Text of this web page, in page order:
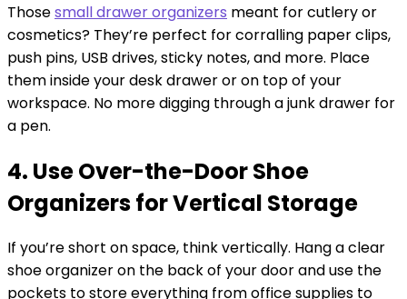
Thosesmall drawer organizers meant for cutlery or
cosmetics? They’re perfect for corralling paper clips,
push pins, USB drives, sticky notes, and more. Place
them inside your desk drawer or on top of your
workspace. No more digging through a junk drawer for
a pen.
4. Use Over-the-Door Shoe
Organizers for Vertical Storage
If you’re short on space, think vertically. Hang a clear
shoe organizer on the back of your door and use the
pockets to store everything from office supplies to